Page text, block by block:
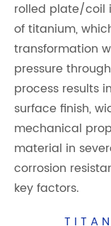
rolled plate/coil
of titanium,
transformation
pressure
process results
surface finish,
mechanical
material in
corrosion
key factors.